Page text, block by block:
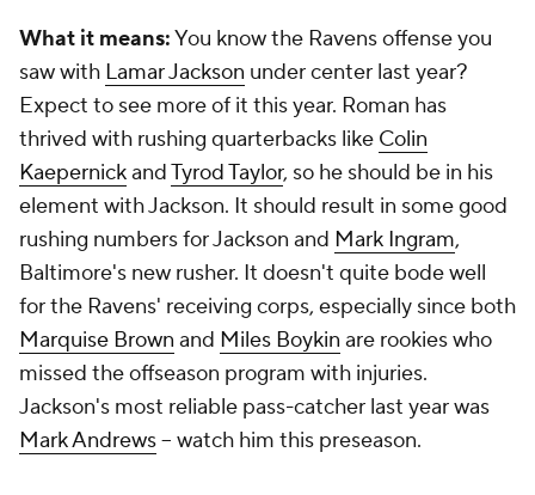
What it means:You know the Ravens offense you
saw with Lamar Jackson under center last year?
Expect to see more of it this year. Roman has
thrived with rushing quarterbacks like Colin
KaepernickandTyrod Taylor, so he should be in his
element with Jackson. It should result in some good
rushing numbers for Jackson and Mark Ingram,
Baltimore's new rusher. It doesn't quite bode well
for the Ravens' receiving corps, especially since both
Marquise Brown and Miles Boykin are rookies who
missed the offseason program with injuries.
Jackson's most reliable pass-catcher last year was
Mark Andrews-- watch him this preseason.